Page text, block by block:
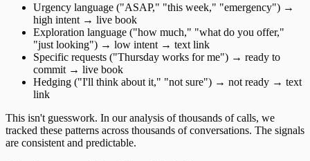
Urgency language ("ASAP," "this week," "emergency") →
high intent → live book
Exploration language ("how much," "what do you offer,"
"just looking") → low intent → text link
Specific requests ("Thursday works for me") → ready to
commit → live book
Hedging ("I'll think about it," "not sure") → not ready → text
link
This isn't guesswork. In our analysis of thousands of calls, we
tracked these patterns across thousands of conversations. The signals
are consistent and predictable.